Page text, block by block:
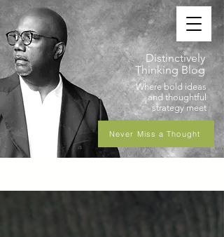
Distinctively
Thinking Blog
Where bold ideas
and thoughtful
strategy meet
Never Miss a Thought